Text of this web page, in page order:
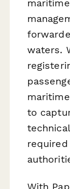
waters.
to
required
With